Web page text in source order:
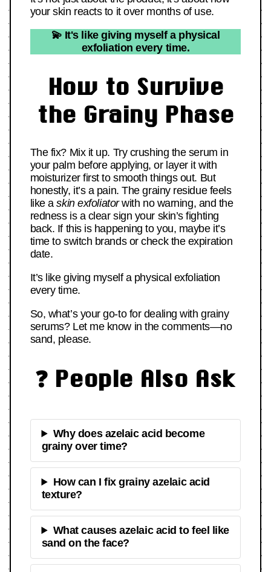
your skin reacts to it over months of use.
💫 It's like giving myself a physical
exfoliation every time.
How to Survive
the Grainy Phase
The fix? Mix it up. Try crushing the serum in
your palm before applying, or layer it with
moisturizer first to smooth things out. But
honestly, it’s a pain. The grainy residue feels
like askin exfoliatorwith no warning, and the
redness is a clear sign your skin’s fighting
back. If this is happening to you, maybe it’s
time to switch brands or check the expiration
date.
It’s like giving myself a physical exfoliation
every time.
So, what’s your go-to for dealing with grainy
serums? Let me know in the comments—no
sand, please.
❓ People Also Ask
Why does azelaic acid become
grainy over time?
How can I fix grainy azelaic acid
texture?
What causes azelaic acid to feel like
sand on the face?